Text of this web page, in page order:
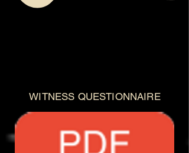
WITNESS QUESTIONNAIRE